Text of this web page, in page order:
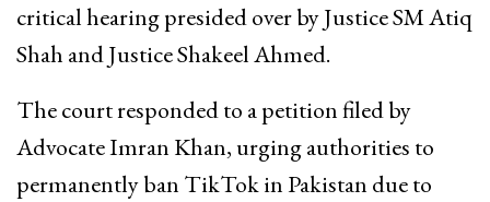
critical hearing presided over by Justice SM Atiq
Shah and Justice Shakeel Ahmed.
The court responded to a petition filed by
Advocate Imran Khan, urging authorities to
permanently ban TikTok in Pakistan due to